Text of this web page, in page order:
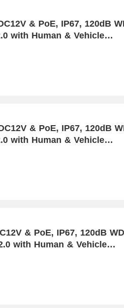
120dB WDR,
with Human & Vehicle
& PoE, IP67, 120dB
with Human & Vehicle
& PoE, IP67, 120dB
with Human & Vehicle